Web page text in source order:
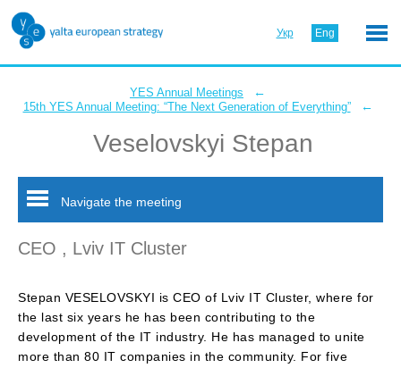
Укр Eng
YES Annual Meetings ←
15th YES Annual Meeting: “The Next Generation of Everything” ←
Veselovskyi Stepan
Navigate the meeting
CEO , Lviv IT Cluster
Stepan VESELOVSKYI is CEO of Lviv IT Cluster, where for
the last six years he has been contributing to the
development of the IT industry. He has managed to unite
more than 80 IT companies in the community. For five